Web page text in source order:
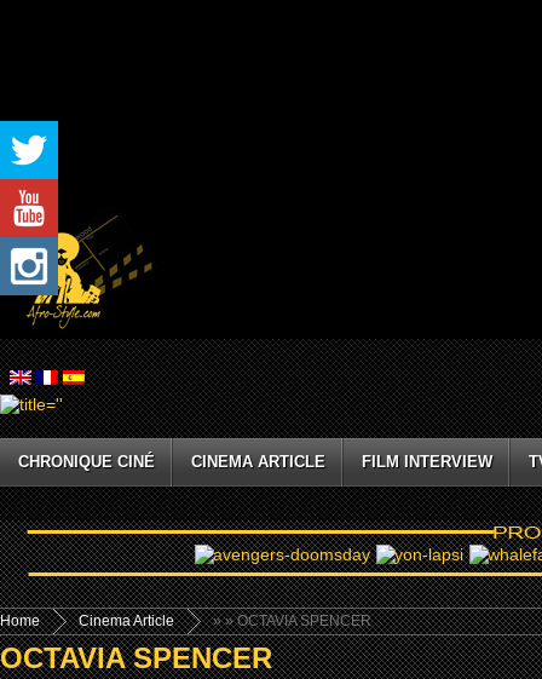
CHRONIQUE CINÉ CINEMA ARTICLE FILM INTERVIEW
Home »
Cinema Article » OCTAVIA SPENCER
OCTAVIA SPENCER